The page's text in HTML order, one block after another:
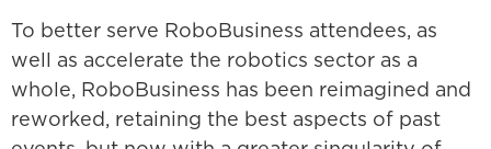
To better serve RoboBusiness attendees, as
well as accelerate the robotics sector as a
whole, RoboBusiness has been reimagined and
reworked, retaining the best aspects of past